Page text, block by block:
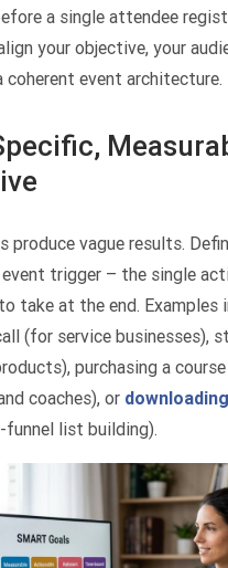
a single attendee
your objective, your
event architecture.
produce vague results.
trigger – the single
take at the end. Examples
(for service businesses),
purchasing a
coaches), or
list building).